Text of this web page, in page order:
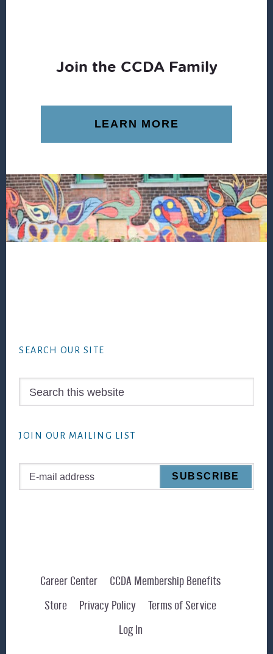
Join the CCDA Family
LEARN MORE
SEARCH OUR SITE
JOIN OUR MAILING LIST
Career Center
CCDA Membership Benefits
Store
Privacy Policy
Terms of Service
Log In